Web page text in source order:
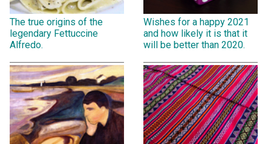
The true origins of the
legendary Fettuccine
Alfredo.
Wishes for a happy 2021
and how likely it is that it
will be better than 2020.